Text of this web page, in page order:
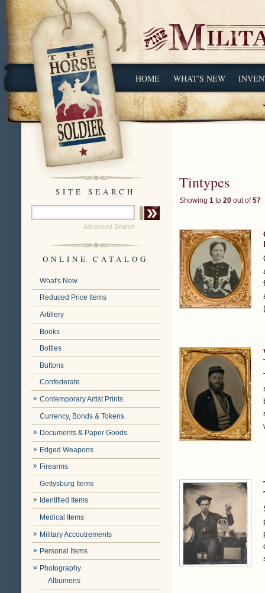
HOME WHAT'S NEW
SITE SEARCH
Advanced Search
ONLINE CATALOG
What's New
Reduced Price Items
Artillery
Books
Bottles
Buttons
Confederate
Contemporary Artist Prints
Currency, Bonds & Tokens
Documents & Paper Goods
Edged Weapons
Firearms
Gettysburg Items
Identified Items
Medical Items
Military Accoutrements
Personal Items
Photography
Albumens
Tintypes
Showing 1 to 20 out of57